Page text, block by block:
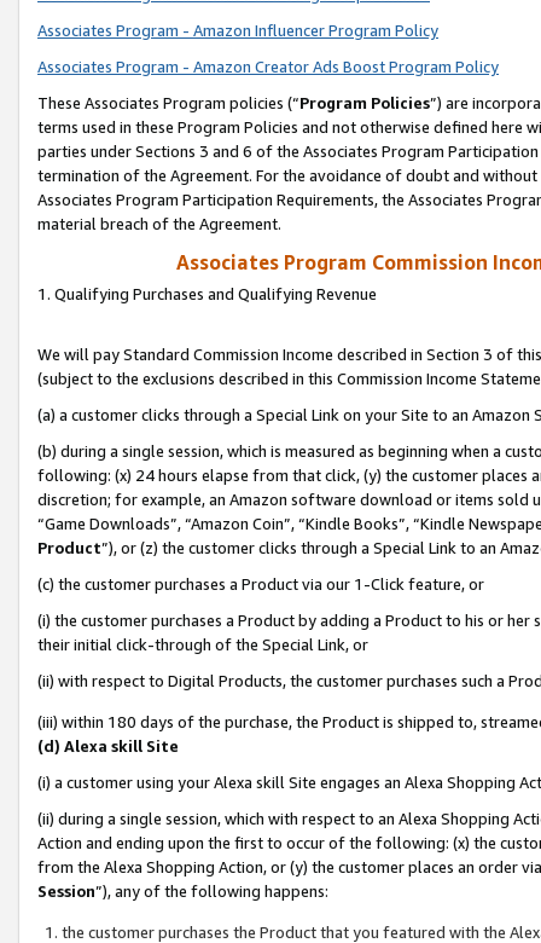
Associates Program - Amazon Influencer Program Policy
Associates Program - Amazon Creator Ads Boost Program Policy
These Associates Program policies (“Program Policies”) are
terms used in these Program Policies and not otherwise defined
parties under Sections 3 and 6 of the Associates Program
termination of the Agreement. For the avoidance of doubt and
Associates Program Participation Requirements, the Associates
material breach of the Agreement.
Associates Program Commission
1. Qualifying Purchases and Qualifying Revenue
We will pay Standard Commission Income described in Section 3 of
(subject to the exclusions described in this Commission Income
(a) a customer clicks through a Special Link on your Site to an Amazon
(b) during a single session, which is measured as beginning when a
following: (x) 24 hours elapse from that click, (y) the customer
discretion; for example, an Amazon software download or items sold
“Game Downloads”, “Amazon Coin”, “Kindle Books”, “Kindle
Product”), or (z) the customer clicks through a Special Link to an
(c) the customer purchases a Product via our 1-Click feature, or
(i) the customer purchases a Product by adding a Product to his or
their initial click-through of the Special Link, or
(ii) with respect to Digital Products, the customer purchases such a
(iii) within 180 days of the purchase, the Product is shipped to,
(d) Alexa skill Site
(i) a customer using your Alexa skill Site engages an Alexa Shopping
(ii) during a single session, which with respect to an Alexa Shopping
Action and ending upon the first to occur of the following: (x) the
from the Alexa Shopping Action, or (y) the customer places an order
Session”), any of the following happens:
the customer purchases the Product that you featured with the